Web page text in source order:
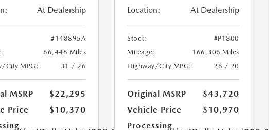
At Dealership
#148895A
66,448 Miles
City MPG:
31 / 26
MSRP
$22,295
Price
$10,370
Location: At Dealership
Stock:
#P1800
Mileage:
166,306 Miles
Highway/City MPG:
26 / 20
Original MSRP
$43,720
Vehicle Price
$10,970
Processing